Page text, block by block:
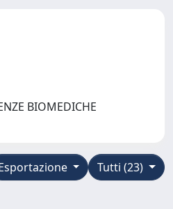
BIOMEDICHE
Tutti (23)